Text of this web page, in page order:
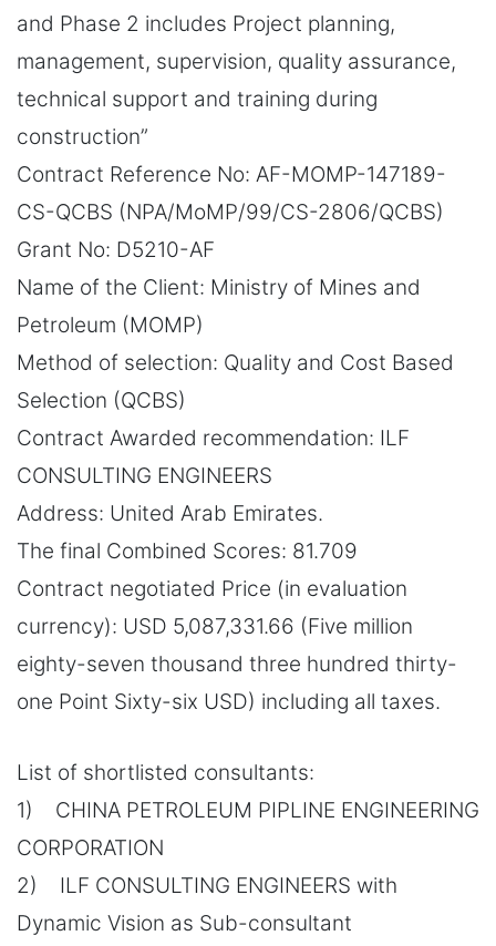
and Phase 2 includes Project planning,
management, supervision, quality assurance,
technical support and training during
construction”
Contract Reference No: AF-MOMP-147189-
CS-QCBS (NPA/MoMP/99/CS-2806/QCBS)
Grant No: D5210-AF
Name of the Client: Ministry of Mines and
Petroleum (MOMP)
Method of selection: Quality and Cost Based
Selection (QCBS)
Contract Awarded recommendation: ILF
CONSULTING ENGINEERS
Address: United Arab Emirates.
The final Combined Scores: 81.709
Contract negotiated Price (in evaluation
currency): USD 5,087,331.66 (Five million
eighty-seven thousand three hundred thirty-
one Point Sixty-six USD) including all taxes.
List of shortlisted consultants:
1) CHINA PETROLEUM PIPLINE ENGINEERING
CORPORATION
2) ILF CONSULTING ENGINEERS with
Dynamic Vision as Sub-consultant